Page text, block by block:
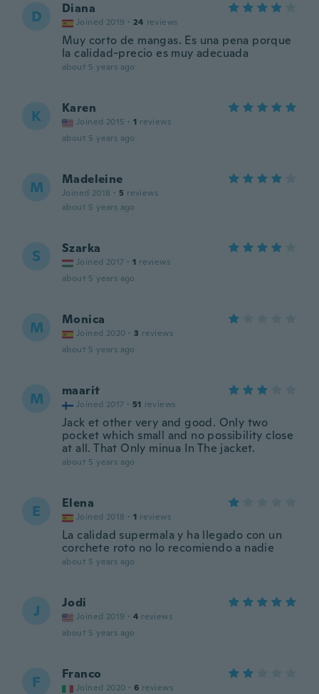
D Diana
Joined 2019 · 24 reviews
Muy corto de mangas. Es una pena porque
la calidad-precio es muy adecuada
about 5 years ago
K Karen
Joined 2015 · 1 reviews
about 5 years ago
M Madeleine
Joined 2018 · 5 reviews
about 5 years ago
S Szarka
Joined 2017 · 1 reviews
about 5 years ago
M Monica
Joined 2020 · 3 reviews
about 5 years ago
M maarit
Joined 2017 · 51 reviews
Jack et other very and good. Only two
pocket which small and no possibility close
at all. That Only minua In The jacket.
about 5 years ago
E Elena
Joined 2018 · 1 reviews
La calidad supermala y ha llegado con un
corchete roto no lo recomiendo a nadie
about 5 years ago
J Jodi
Joined 2019 · 4 reviews
about 5 years ago
F Franco
Joined 2020 · 6 reviews